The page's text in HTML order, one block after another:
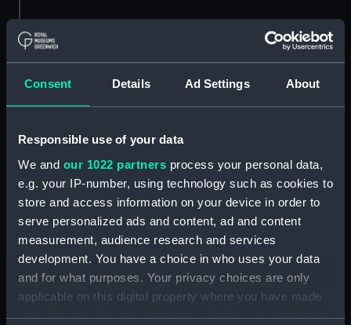
Consent Details Ad Settings About
Responsible use of your data
We and our 1022 partners process your personal data,
e.g. your IP-number, using technology such as cookies to
store and access information on your device in order to
serve personalized ads and content, ad and content
measurement, audience research and services
development. You have a choice in who uses your data
and for what purposes. Your privacy choices are only
applicable on this digital property where you have made
your choices. You can change or withdraw your consent
Object details
SLR2202.1
Materials: Metal
Display location: Not on display